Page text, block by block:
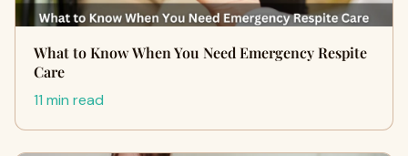
What to Know When You Need Emergency Respite
Care
11 min read